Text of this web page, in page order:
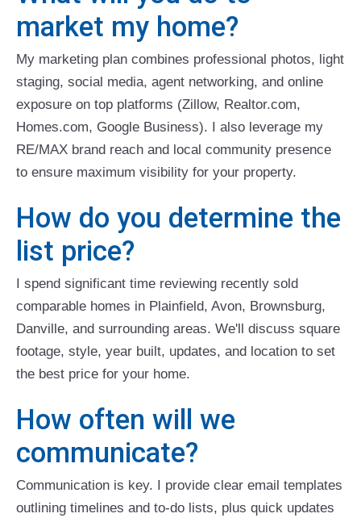
market my home?
My marketing plan combines professional photos, light
staging, social media, agent networking, and online
exposure on top platforms (Zillow, Realtor.com,
Homes.com, Google Business). I also leverage my
RE/MAX brand reach and local community presence
to ensure maximum visibility for your property.
How do you determine the
list price?
I spend significant time reviewing recently sold
comparable homes in Plainfield, Avon, Brownsburg,
Danville, and surrounding areas. We'll discuss square
footage, style, year built, updates, and location to set
the best price for your home.
How often will we
communicate?
Communication is key. I provide clear email templates
outlining timelines and to-do lists, plus quick updates